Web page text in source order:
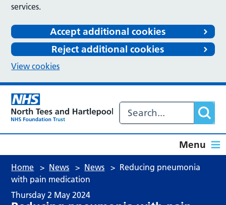
services.
Accept additional cookies
Reject additional cookies
View cookies
Menu
Home > News > News > Reducing pneumonia
with pain medication
Thursday 2 May 2024